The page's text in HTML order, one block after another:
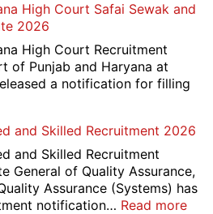
Assistant
Recruitment
2026
10th
12th
Compartment
Result
High Court Safai Sewak and
2026
High Court Recruitment
of Punjab and Haryana at
a notification for filling
and Skilled Recruitment 2026
and Skilled Recruitment
General of Quality Assurance,
Assurance (Systems) has
notification… Read more: